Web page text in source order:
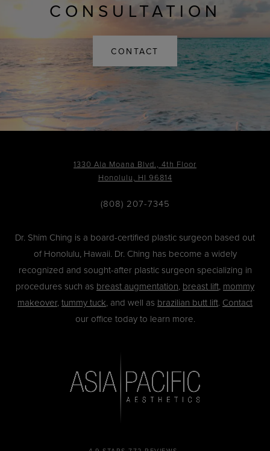
CONSULTATION
CONTACT
1330 Ala Moana Blvd., 4th Floor
Honolulu, HI 96814
(808) 207-7345
Dr. Shim Ching is a board-certified plastic surgeon based out
of Honolulu, Hawaii. Dr. Ching has become a widely
recognized and sought-after plastic surgeon specializing in
procedures such as breast augmentation, breast lift, mommy
makeover, tummy tuck, and well as brazilian butt lift. Contact
our office today to learn more.